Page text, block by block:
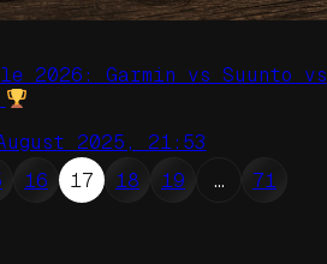
2026: Garmin vs Suunto vs
2025, 21:53
16 17 18 19 … 71